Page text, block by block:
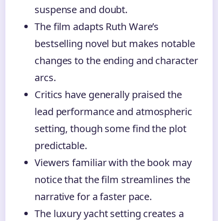
suspense and doubt.
The film adapts Ruth Ware’s
bestselling novel but makes notable
changes to the ending and character
arcs.
Critics have generally praised the
lead performance and atmospheric
setting, though some find the plot
predictable.
Viewers familiar with the book may
notice that the film streamlines the
narrative for a faster pace.
The luxury yacht setting creates a